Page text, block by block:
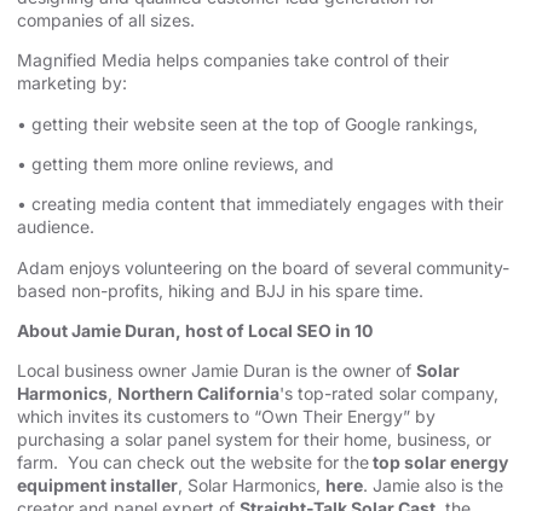
companies of all sizes.
Magnified Media helps companies take control of their
marketing by:
• getting their website seen at the top of Google rankings,
• getting them more online reviews, and
• creating media content that immediately engages with their
audience.
Adam enjoys volunteering on the board of several community-
based non-profits, hiking and BJJ in his spare time.
About Jamie Duran, host of Local SEO in 10
Local business owner Jamie Duran is the owner of Solar
Harmonics, Northern California's top-rated solar company,
which invites its customers to “Own Their Energy” by
purchasing a solar panel system for their home, business, or
farm. You can check out the website for thetop solar energy
equipment installer, Solar Harmonics, here. Jamie also is the